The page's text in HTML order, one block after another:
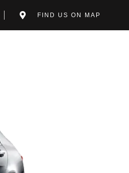
FIND US ON MAP